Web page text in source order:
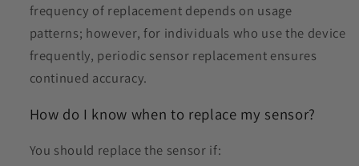
frequency of replacement depends on usage
patterns; however, for individuals who use the device
frequently, periodic sensor replacement ensures
continued accuracy.
How do I know when to replace my sensor?
You should replace the sensor if: